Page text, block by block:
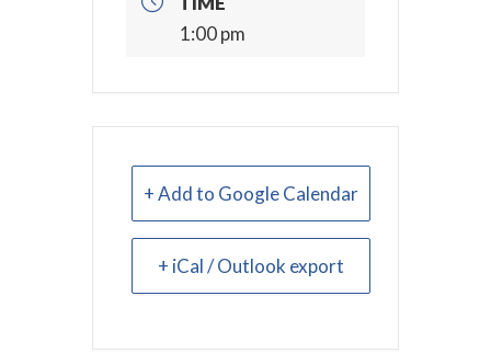
1:00 pm
+ Add to Google Calendar
+ iCal / Outlook export